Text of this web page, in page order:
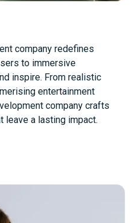
company redefines
to immersive
inspire. From realistic
entertainment
company crafts
leave a lasting impact.